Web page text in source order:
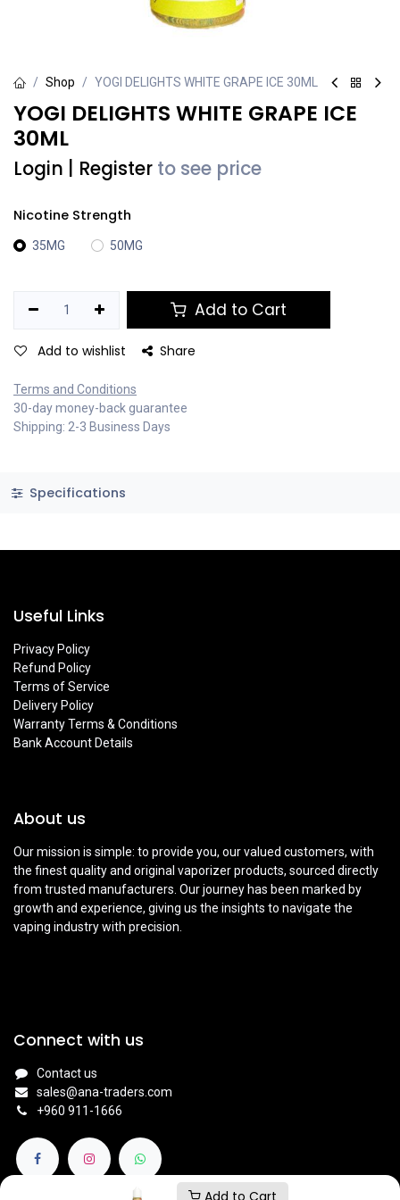
Add to Cart
Shop YOGI DELIGHTS WHITE GRAPE ICE 30ML
YOGI DELIGHTS WHITE GRAPE ICE
30ML
Login Register to see price
Nicotine Strength
35MG 50MG
Add to Cart
Add to wishlist Share
Terms and Conditions
30-day money-back guarantee
Shipping: 2-3 Business Days
Specifications
Useful Links
Privacy Policy
Refund Policy
Terms of Service
Delivery Policy
Warranty Terms & Conditions
Bank Account Details
About us
Our mission is simple: to provide you, our valued customers, with
the finest quality and original vaporizer products, sourced directly
from trusted manufacturers. Our journey has been marked by
growth and experience, giving us the insights to navigate the
vaping industry with precision.
Connect with us
Contact us
sales@ana-traders.com
+960 911-1666